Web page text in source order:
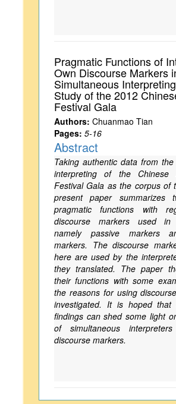
Pragmatic Functions of
Own Discourse Markers
Simultaneous
Study of the 2012
Festival Gala
Authors: Chuanmao Tian
Pages: 5-16
Abstract
Taking authentic data from
interpreting of the Chinese
Festival Gala as the corpus of
present paper summarizes
pragmatic functions with
discourse markers used
namely passive markers
markers. The discourse
here are used by the
they translated. The paper
their functions with some
the reasons for using
investigated. It is hoped that
findings can shed some light
of simultaneous
discourse markers.